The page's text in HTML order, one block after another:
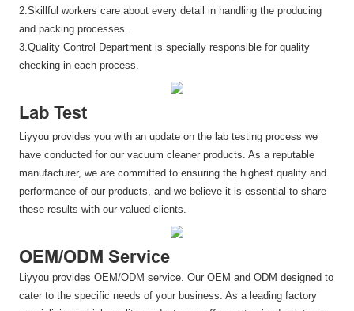
2.Skillful workers care about every detail in handling the producing
and packing processes.
3.Quality Control Department is specially responsible for quality
checking in each process.
Lab Test
Liyyou provides you with an update on the lab testing process we
have conducted for our vacuum cleaner products. As a reputable
manufacturer, we are committed to ensuring the highest quality and
performance of our products, and we believe it is essential to share
these results with our valued clients.
OEM/ODM Service
Liyyou provides OEM/ODM service. Our OEM and ODM designed to
cater to the specific needs of your business. As a leading factory